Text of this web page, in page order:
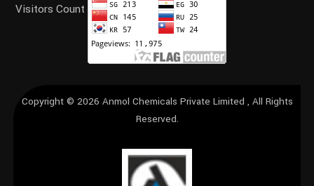
Visitors Count
Copyright © 2026 Anmol Chemicals Private Limited , All Rights
Reserved.